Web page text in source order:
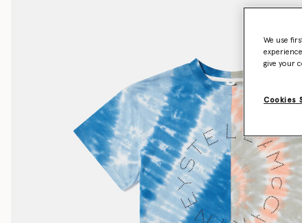
We use
give your
Cookies